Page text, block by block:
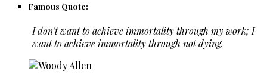
Famous Quote:
I don't want to achieve immortality through my work; I
want to achieve immortality through not dying.